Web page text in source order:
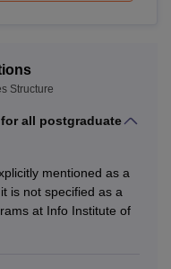
Structure
for all postgraduate
mentioned as a
is not specified as a
at Info Institute of